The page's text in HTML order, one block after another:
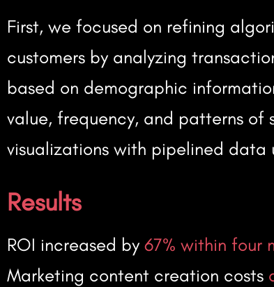
First, we focused on refining
customers by analyzing
based on demographic
value, frequency, and patterns
visualizations with pipelined
Results
ROI increased by 67% within four
Marketing content creation costs